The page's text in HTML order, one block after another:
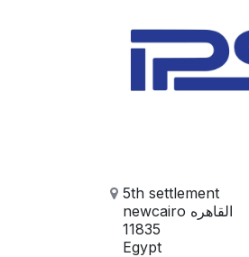
5th settlement
newcairo القاهره
11835
Egypt